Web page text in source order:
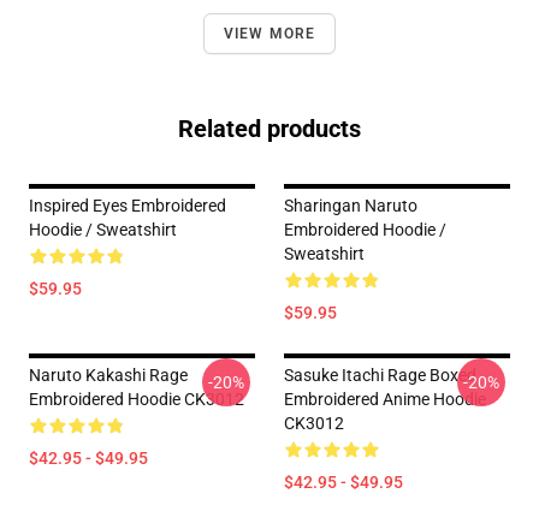
VIEW MORE
Related products
Inspired Eyes Embroidered
Hoodie / Sweatshirt
$59.95
Sharingan Naruto
Embroidered Hoodie /
Sweatshirt
$59.95
Naruto Kakashi Rage
Embroidered Hoodie CK3012
$42.95 - $49.95
-20%
Sasuke Itachi Rage Boxed
Embroidered Anime Hoodie
CK3012
$42.95 - $49.95
-20%